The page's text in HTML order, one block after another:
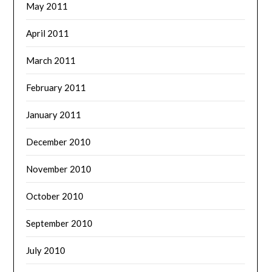
May 2011
April 2011
March 2011
February 2011
January 2011
December 2010
November 2010
October 2010
September 2010
July 2010